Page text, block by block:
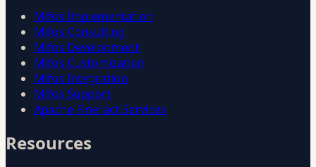
Mifos Implementation
Mifos Consulting
Mifos Development
Mifos Customization
Mifos Integration
Mifos Support
Apache Fineract Services
Resources